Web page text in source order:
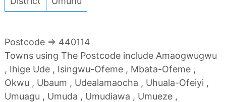
Postcode => 440114
Towns using The Postcode include Amaogwugwu
, Ihige Ude , Isingwu-Ofeme , Mbata-Ofeme ,
Okwu , Ubaum , Udealamaocha , Uhuala-Ofeiyi ,
Umuagu , Umuda , Umudiawa , Umueze ,